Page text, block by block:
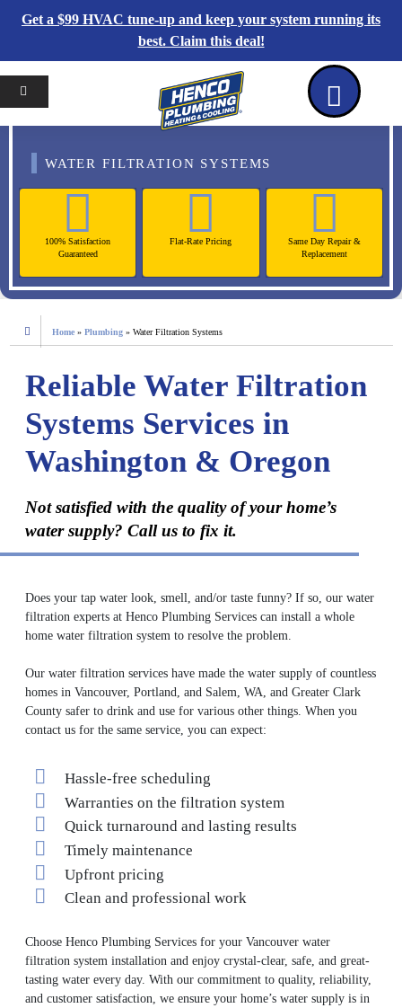
Get a $99 HVAC tune-up and keep your system running its
best. Claim this deal!
Reviews Coupons Contact Us
WATER FILTRATION SYSTEMS
100% Satisfaction
Guaranteed
Flat-Rate Pricing
Same Day Repair &
Replacement
Home »Plumbing »Water Filtration Systems
Reliable Water Filtration
Systems Services in
Washington & Oregon
Not satisfied with the quality of your home’s
water supply? Call us to fix it.
Does your tap water look, smell, and/or taste funny? If so, our water
filtration experts at Henco Plumbing Services can install a whole
home water filtration system to resolve the problem.
Our water filtration services have made the water supply of countless
homes in Vancouver, Portland, and Salem, WA, and Greater Clark
County safer to drink and use for various other things. When you
contact us for the same service, you can expect:
Hassle-free scheduling
Warranties on the filtration system
Quick turnaround and lasting results
Timely maintenance
Upfront pricing
Clean and professional work
Choose Henco Plumbing Services for your Vancouver water
filtration system installation and enjoy crystal-clear, safe, and great-
tasting water every day. With our commitment to quality, reliability,
and customer satisfaction, we ensure your home’s water supply is in